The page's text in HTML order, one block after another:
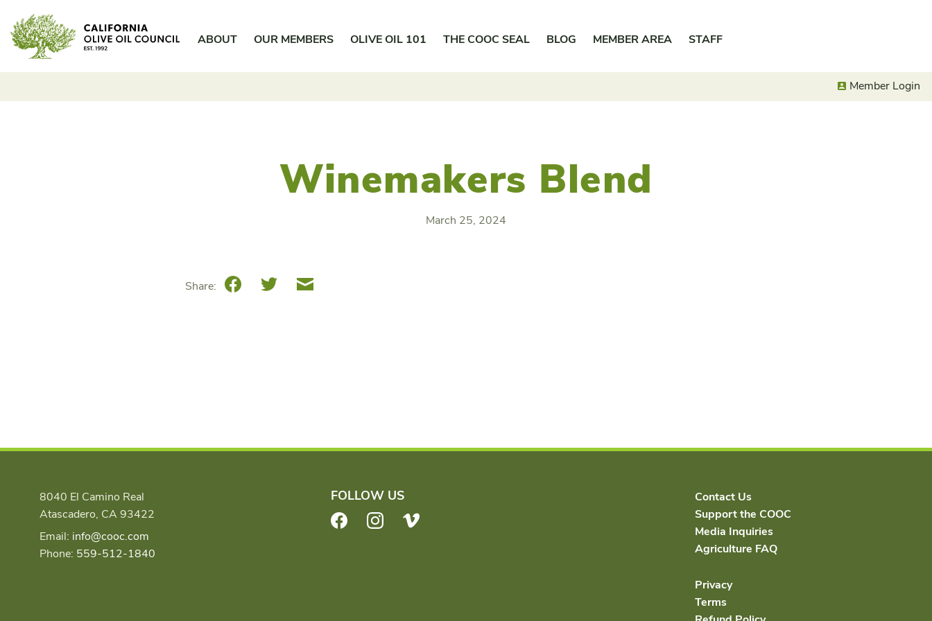
content
ABOUT OUR MEMBERS OLIVE OIL 101 THE COOC SEAL BLOG MEMBER AREA STAFF
Member Login
Winemakers Blend
March 25, 2024
Share: FacebookTwitterEmail
8040 El Camino Real
Atascadero, CA 93422
Email: info@cooc.com
Phone: 559-512-1840
FOLLOW US
FacebookInstagram
Contact Us
Support the COOC
Media Inquiries
Agriculture FAQ
Privacy
Terms